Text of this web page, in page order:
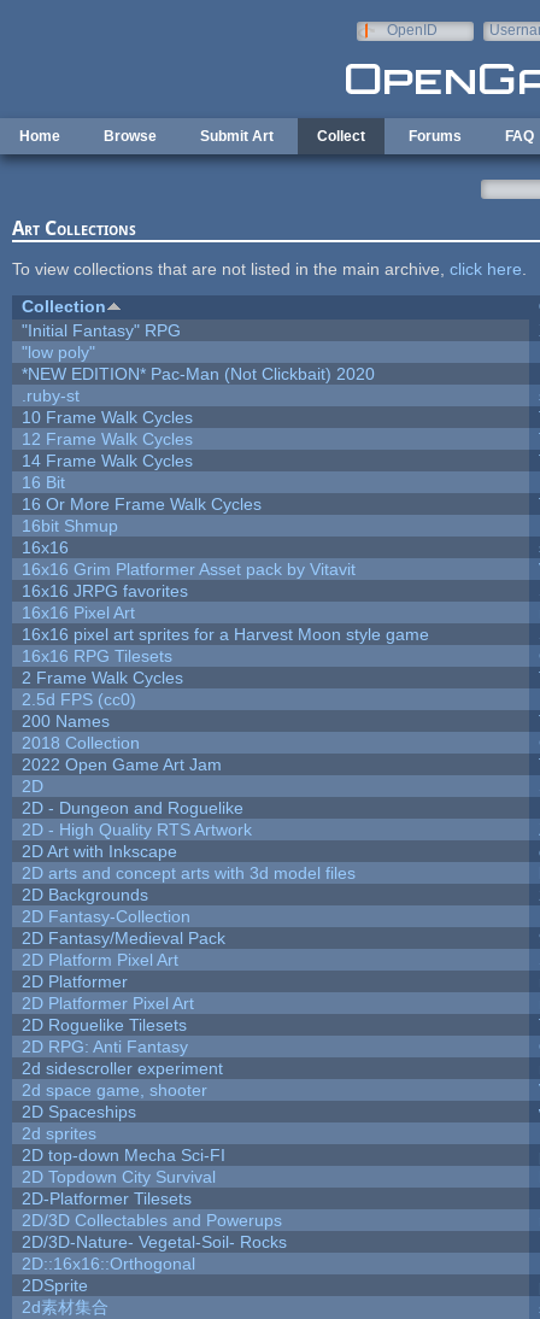
OpenID
Home Browse Submit Art Collect Forums FAQ
Art Collections
To view collections that are not listed in the main archive, click here
Collection
"Initial Fantasy" RPG
"low poly"
*NEW EDITION* Pac-Man (Not Clickbait) 2020
.ruby-st
10 Frame Walk Cycles
12 Frame Walk Cycles
14 Frame Walk Cycles
16 Bit
16 Or More Frame Walk Cycles
16bit Shmup
16x16
16x16 Grim Platformer Asset pack by Vitavit
16x16 JRPG favorites
16x16 Pixel Art
16x16 pixel art sprites for a Harvest Moon style game
16x16 RPG Tilesets
2 Frame Walk Cycles
2.5d FPS (cc0)
200 Names
2018 Collection
2022 Open Game Art Jam
2D
2D - Dungeon and Roguelike
2D - High Quality RTS Artwork
2D Art with Inkscape
2D arts and concept arts with 3d model files
2D Backgrounds
2D Fantasy-Collection
2D Fantasy/Medieval Pack
2D Platform Pixel Art
2D Platformer
2D Platformer Pixel Art
2D Roguelike Tilesets
2D RPG: Anti Fantasy
2d sidescroller experiment
2d space game, shooter
2D Spaceships
2d sprites
2D top-down Mecha Sci-FI
2D Topdown City Survival
2D-Platformer Tilesets
2D/3D Collectables and Powerups
2D/3D-Nature- Vegetal-Soil- Rocks
2D::16x16::Orthogonal
2DSprite
2d素材集合